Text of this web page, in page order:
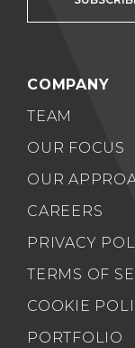
COMPANY
TEAM
OUR FOCUS
OUR
CAREERS
PRIVACY
TERMS OF
COOKIE
PORTFOLIO